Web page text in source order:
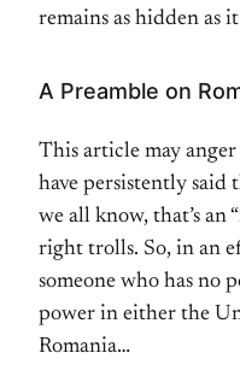
remains as hidden as
A Preamble on
This article may anger
have persistently said
we all know, that’s an
right trolls. So, in an
someone who has no
power in either the
Romania…